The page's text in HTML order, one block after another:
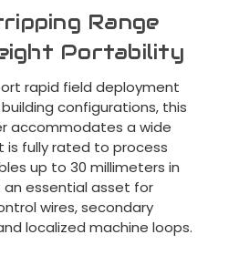
Range
Portability
rapid field deployment
configurations, this
accommodates a wide
is fully rated to process
up to 30 millimeters in
essential asset for
wires, secondary
localized machine loops.